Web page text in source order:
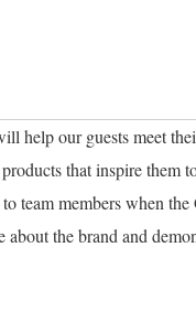
help our guests meet
that inspire them
team members when
the brand and